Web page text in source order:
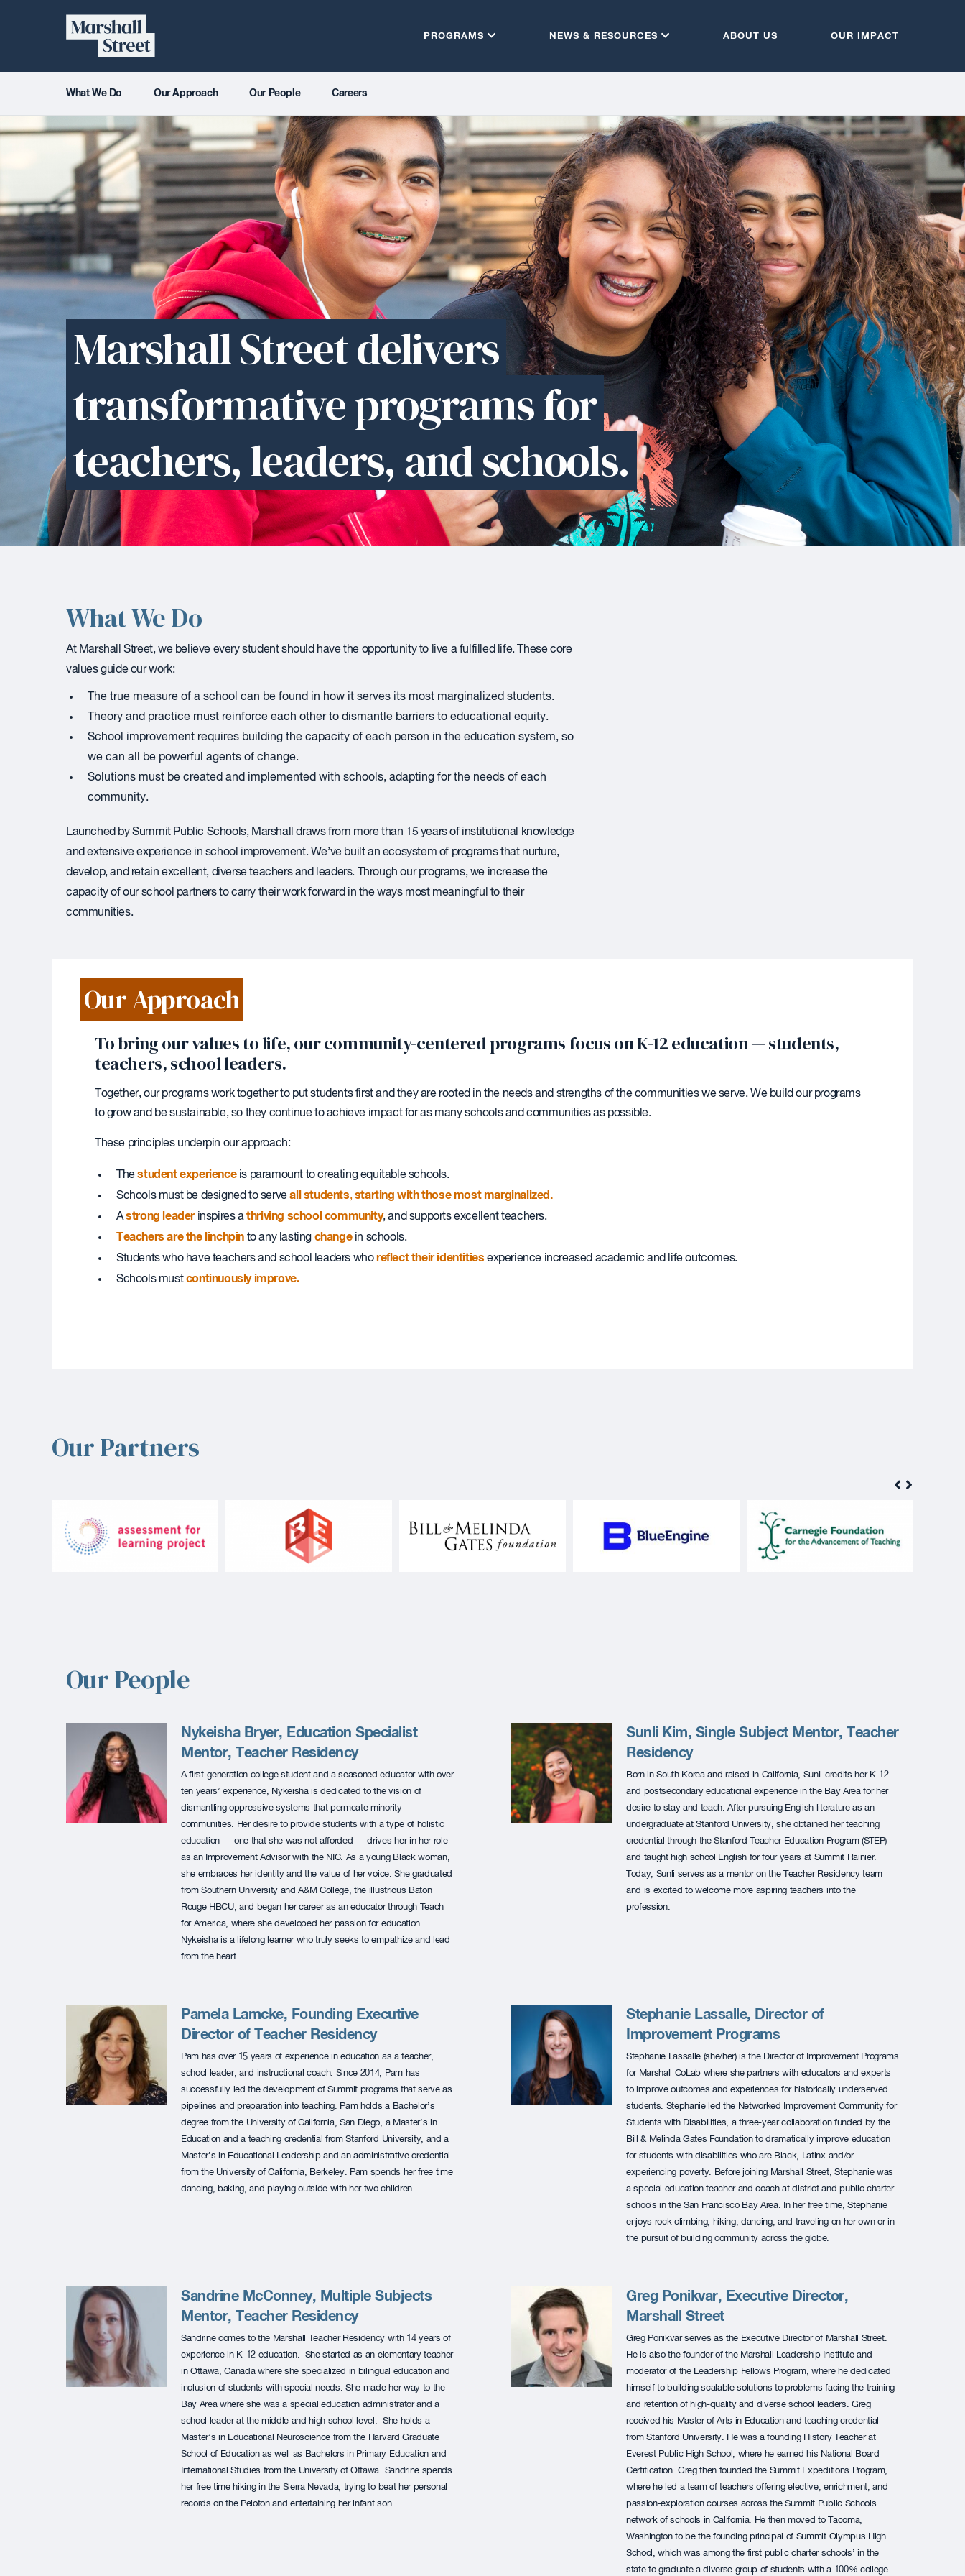
Marshall
Street
PROGRAMS NEWS & RESOURCES ABOUT US OUR IMPACT
What We Do Our Approach Our People Careers
Marshall Street delivers
transformative programs for
teachers, leaders, and schools.
What We Do
At Marshall Street, we believe every student should have the opportunity to live a fulfilled life. These core
values guide our work:
The true measure of a school can be found in how it serves its most marginalized students.
Theory and practice must reinforce each other to dismantle barriers to educational equity.
School improvement requires building the capacity of each person in the education system, so
we can all be powerful agents of change.
Solutions must be created and implemented with schools, adapting for the needs of each
community.
Launched by Summit Public Schools, Marshall draws from more than 15 years of institutional knowledge
and extensive experience in school improvement. We’ve built an ecosystem of programs that nurture,
develop, and retain excellent, diverse teachers and leaders. Through our programs, we increase the
capacity of our school partners to carry their work forward in the ways most meaningful to their
communities.
Our Approach
To bring our values to life, our community-centered programs focus on K-12 education — students,
teachers, school leaders.
Together, our programs work together to put students first and they are rooted in the needs and strengths of the communities we serve. We build our programs
to grow and be sustainable, so they continue to achieve impact for as many schools and communities as possible.
These principles underpin our approach:
Thestudent experienceis paramount to creating equitable schools.
Schools must be designed to serveall students,starting with those most marginalized.
Astrong leader inspires athriving school community, and supports excellent teachers.
Teachers are the linchpin to any lasting changein schools.
Students who have teachers and school leaders whoreflect their identities experience increased academic and life outcomes.
Schools mustcontinuously improve.
Our Partners
Our People
Nykeisha Bryer, Education Specialist
Mentor, Teacher Residency
A first-generation college student and a seasoned educator with over
ten years’ experience, Nykeisha is dedicated to the vision of
dismantling oppressive systems that permeate minority
communities. Her desire to provide students with a type of holistic
education — one that she was not afforded — drives her in her role
as an Improvement Advisor with the NIC. As a young Black woman,
she embraces her identity and the value of her voice. She graduated
from Southern University and A&M College, the illustrious Baton
Rouge HBCU, and began her career as an educator through Teach
for America, where she developed her passion for education.
Nykeisha is a lifelong learner who truly seeks to empathize and lead
from the heart.
Sunli Kim, Single Subject Mentor, Teacher
Residency
Born in South Korea and raised in California, Sunli credits her K-12
and postsecondary educational experience in the Bay Area for her
desire to stay and teach. After pursuing English literature as an
undergraduate at Stanford University, she obtained her teaching
credential through the Stanford Teacher Education Program (STEP)
and taught high school English for four years at Summit Rainier.
Today, Sunli serves as a mentor on the Teacher Residency team
and is excited to welcome more aspiring teachers into the
profession.
Pamela Lamcke, Founding Executive
Director of Teacher Residency
Pam has over 15 years of experience in education as a teacher,
school leader, and instructional coach. Since 2014, Pam has
successfully led the development of Summit programs that serve as
pipelines and preparation into teaching. Pam holds a Bachelor’s
degree from the University of California, San Diego, a Master’s in
Education and a teaching credential from Stanford University, and a
Master’s in Educational Leadership and an administrative credential
from the University of California, Berkeley. Pam spends her free time
dancing, baking, and playing outside with her two children.
Stephanie Lassalle, Director of
Improvement Programs
Stephanie Lassalle (she/her) is the Director of Improvement Programs
for Marshall CoLab where she partners with educators and experts
to improve outcomes and experiences for historically underserved
students. Stephanie led the Networked Improvement Community for
Students with Disabilities, a three-year collaboration funded by the
Bill & Melinda Gates Foundation to dramatically improve education
for students with disabilities who are Black, Latinx and/or
experiencing poverty. Before joining Marshall Street, Stephanie was
a special education teacher and coach at district and public charter
schools in the San Francisco Bay Area. In her free time, Stephanie
enjoys rock climbing, hiking, dancing, and traveling on her own or in
the pursuit of building community across the globe.
Sandrine McConney, Multiple Subjects
Mentor, Teacher Residency
Sandrine comes to the Marshall Teacher Residency with 14 years of
experience in K-12 education. She started as an elementary teacher
in Ottawa, Canada where she specialized in bilingual education and
inclusion of students with special needs. She made her way to the
Bay Area where she was a special education administrator and a
school leader at the middle and high school level. She holds a
Master’s in Educational Neuroscience from the Harvard Graduate
School of Education as well as Bachelors in Primary Education and
International Studies from the University of Ottawa. Sandrine spends
her free time hiking in the Sierra Nevada, trying to beat her personal
records on the Peloton and entertaining her infant son.
Greg Ponikvar, Executive Director,
Marshall Street
Greg Ponikvar serves as the Executive Director of Marshall Street.
He is also the founder of the Marshall Leadership Institute and
moderator of the Leadership Fellows Program, where he dedicated
himself to buildingscalable solutions to problems facing the training
and retention of high-quality and diverse school leaders. Greg
received his Master of Arts in Education and teaching credential
from Stanford University. He was a founding History Teacher at
Everest Public High School, where he earned his National Board
Certification. Greg then founded the Summit Expeditions Program,
where he led a team of teachers offering elective, enrichment, and
passion-exploration courses across the Summit Public Schools
network of schools in California. He then moved to Tacoma,
Washington to be the founding principal of Summit Olympus High
School, which was among the first public charter schools’ in the
state to graduate a diverse group of students with a 100% college